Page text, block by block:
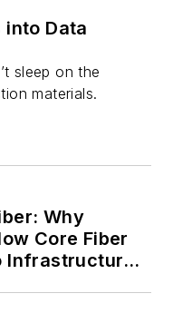
Data
sleep on the
materials.
Why
Core Fiber
Infrastructure